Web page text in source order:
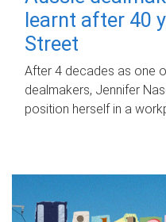
learnt after 40
Street
After 4 decades as one
dealmakers, Jennifer
position herself in a